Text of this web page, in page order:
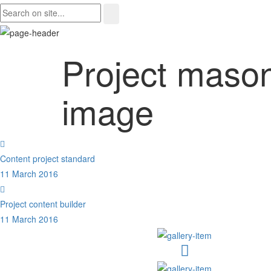
Project
image
Content project standard
11 March 2016
Project content builder
11 March 2016